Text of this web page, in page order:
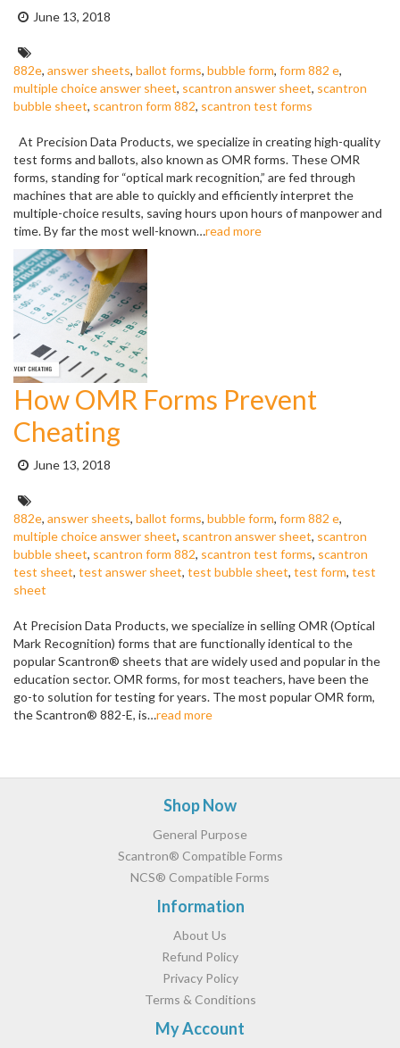
Posted
June 13, 2018
Tags:
882e, answer sheets, ballot forms, bubble form, form 882 e,
multiple choice answer sheet, scantron answer sheet, scantron
bubble sheet, scantron form 882, scantron test forms
At Precision Data Products, we specialize in creating high-quality
test forms and ballots, also known as OMR forms. These OMR
forms, standing for “optical mark recognition,” are fed through
machines that are able to quickly and efficiently interpret the
multiple-choice results, saving hours upon hours of manpower and
time. By far the most well-known…read more
How OMR Forms Prevent
Cheating
Posted
June 13, 2018
Tags:
882e, answer sheets, ballot forms, bubble form, form 882 e,
multiple choice answer sheet, scantron answer sheet, scantron
bubble sheet, scantron form 882, scantron test forms, scantron
test sheet, test answer sheet, test bubble sheet, test form, test
sheet
At Precision Data Products, we specialize in selling OMR (Optical
Mark Recognition) forms that are functionally identical to the
popular Scantron® sheets that are widely used and popular in the
education sector. OMR forms, for most teachers, have been the
go-to solution for testing for years. The most popular OMR form,
the Scantron® 882-E, is…read more
Shop Now
General Purpose
Scantron® Compatible Forms
NCS® Compatible Forms
Information
About Us
Refund Policy
Privacy Policy
Terms & Conditions
My Account